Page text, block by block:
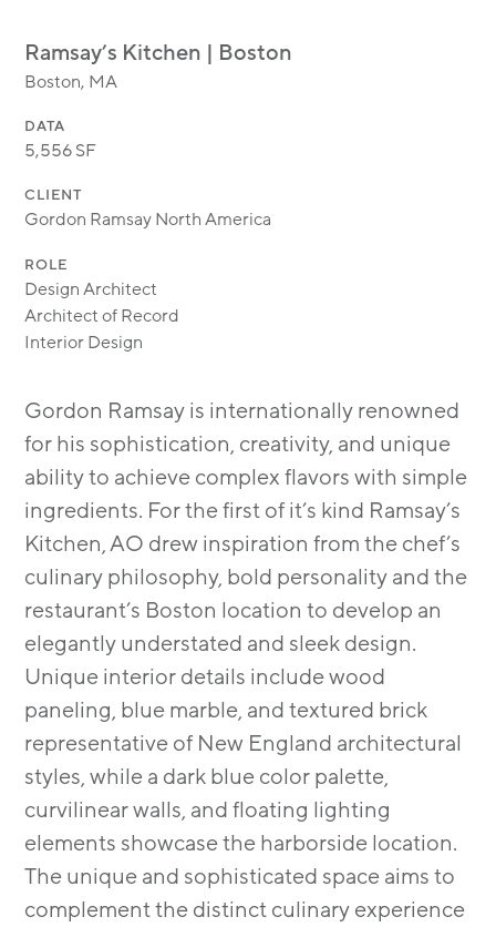
TRANSIT ORIENTED
Ramsay’s Kitchen | Boston
Boston, MA
DATA
5,556 SF
CLIENT
Gordon Ramsay North America
ROLE
Design Architect
Architect of Record
Interior Design
Gordon Ramsay is internationally renowned
for his sophistication, creativity, and unique
ability to achieve complex flavors with simple
ingredients. For the first of it’s kind Ramsay’s
Kitchen, AO drew inspiration from the chef’s
culinary philosophy, bold personality and the
restaurant’s Boston location to develop an
elegantly understated and sleek design.
Unique interior details include wood
paneling, blue marble, and textured brick
representative of New England architectural
styles, while a dark blue color palette,
curvilinear walls, and floating lighting
elements showcase the harborside location.
The unique and sophisticated space aims to
complement the distinct culinary experience